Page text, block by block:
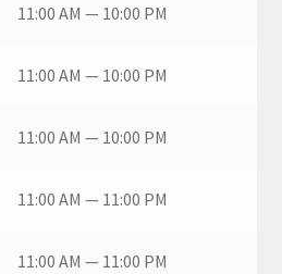
11:00 AM — 10:00 PM
11:00 AM — 10:00 PM
11:00 AM — 10:00 PM
11:00 AM — 11:00 PM
11:00 AM — 11:00 PM